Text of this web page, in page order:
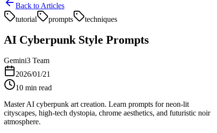
Back to Articles
tutorial
prompts techniques
AI Cyberpunk Style Prompts
Gemini3 Team
2026/01/21
10 min read
Master AI cyberpunk art creation. Learn prompts for neon-lit
cityscapes, high-tech dystopia, chrome aesthetics, and futuristic noir
atmosphere.